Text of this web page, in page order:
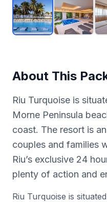
About This
Riu Turquoise is
Morne Peninsula
coast. The resort is
couples and families
Riu’s exclusive 24
plenty of action and
Riu Turquoise is